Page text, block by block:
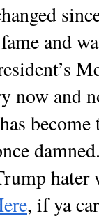
and
now and
, if ya